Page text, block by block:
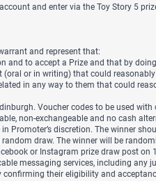
and enter via the Toy Story 5
and represent that:
to accept a Prize and that by
or in writing) that could
in any way to them that could
Voucher codes to be used
non-exchangeable and no cash
Promoter’s discretion. The winner
draw. The winner will be
or Instagram prize draw post
messaging services, including any
confirming their eligibility and